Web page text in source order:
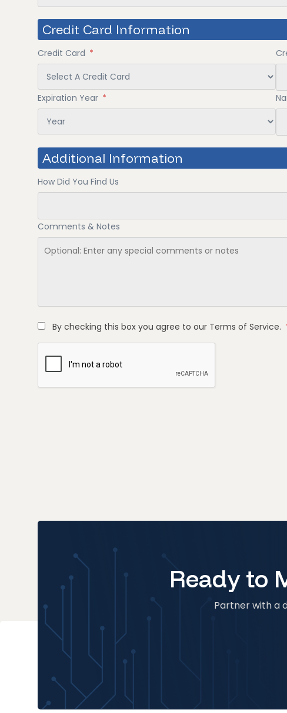
Credit Card Information
Credit Card *
Expiration Year *
Additional Information
How Did You Find Us
Comments & Notes
By checking this box you agree to our Terms of Service.
Ready to
Partner with a